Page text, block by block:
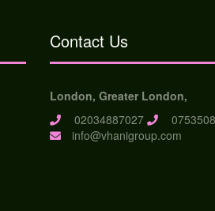
Contact Us
London, Greater London,
02034887027
info@vhanigroup.com